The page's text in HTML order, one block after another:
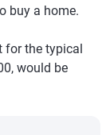
buy a home.
for the typical
would be